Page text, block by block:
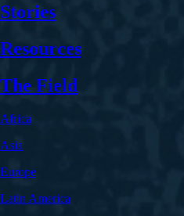
Stories
Resources
The Field
Africa
Asia
Europe
Latin America